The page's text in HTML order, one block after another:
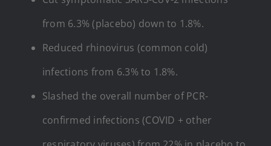
from 6.3% (placebo) down to 1.8%.
Reduced rhinovirus (common cold)
infections from 6.3% to 1.8%.
Slashed the overall number of PCR-
confirmed infections (COVID + other